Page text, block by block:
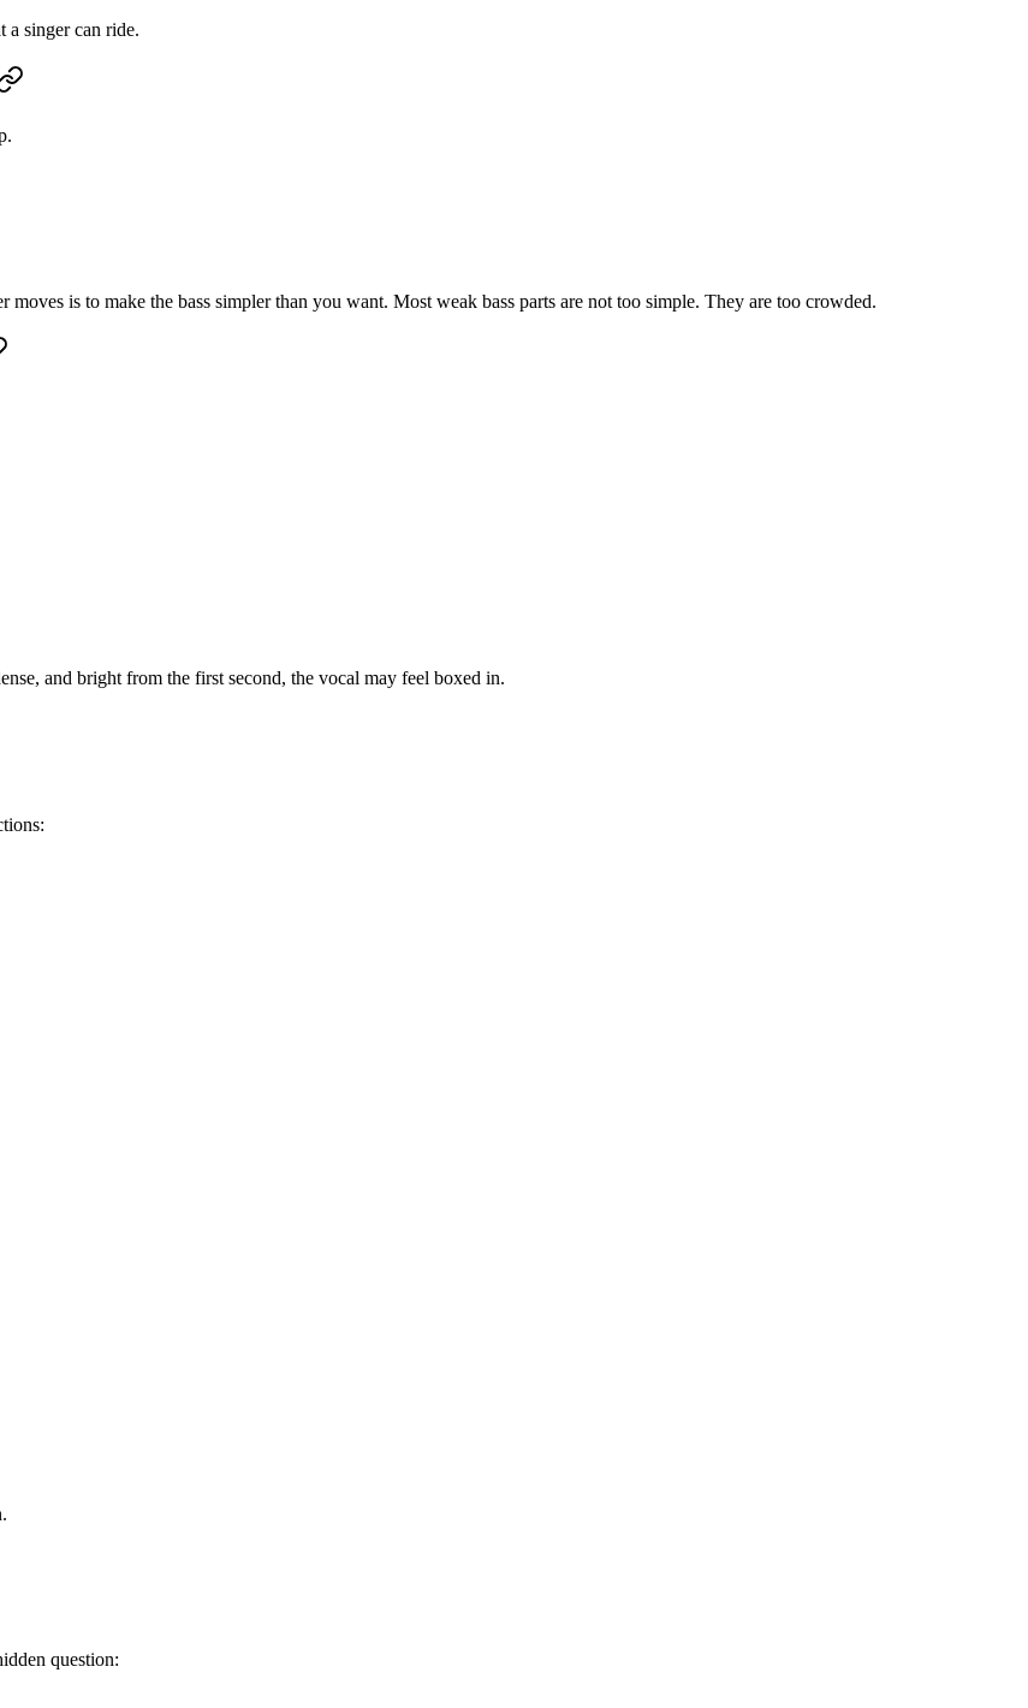
a singer can ride.
is to make the bass simpler than you want. Most weak bass parts are not too simple. They are too crowded.
and bright from the first second, the vocal may feel boxed in.
question: